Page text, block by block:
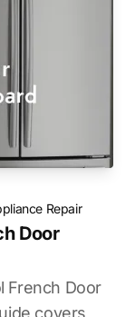
Repair
Door
French Door
covers